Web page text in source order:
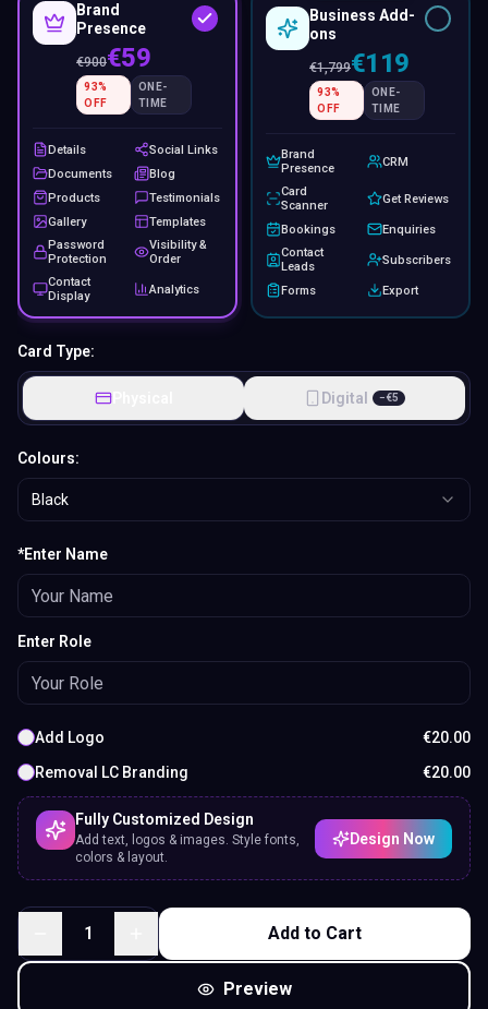
Brand
Presence
€900€59
93%
OFF
ONE-
TIME
Details
Social Links
Documents
Blog
Products
Testimonials
Gallery
Templates
Password
Protection
Visibility &
Order
Contact
Display
Analytics
Business Add-
ons
€1,799€119
93%
OFF
ONE-
TIME
Brand
Presence
CRM
Card
Scanner
Get Reviews
Bookings
Enquiries
Contact
Leads
Subscribers
Forms Export
Card Type:
Physical Digital −€5
Colours:
Black
*Enter Name
Enter Role
Add Logo €20.00
Removal LC Branding
€20.00
Fully Customized Design
Add text, logos & images. Style fonts,
colors & layout.
Design Now
1 Add to Cart
Preview